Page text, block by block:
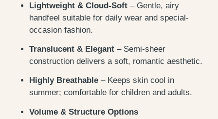
Lightweight & Cloud-Soft – Gentle, airy
handfeel suitable for daily wear and special-
occasion fashion.
Translucent & Elegant – Semi-sheer
construction delivers a soft, romantic aesthetic.
Highly Breathable – Keeps skin cool in
summer; comfortable for children and adults.
Volume & Structure Options